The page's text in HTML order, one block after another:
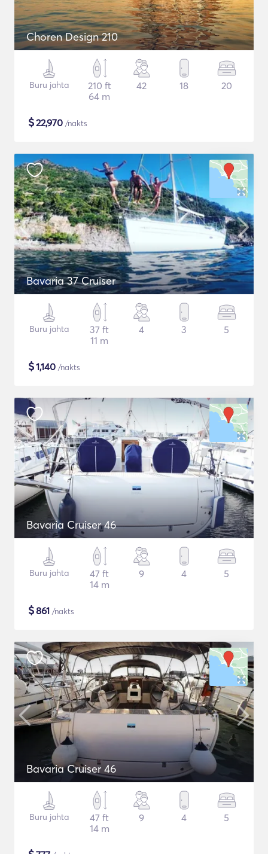
Choren Design 210
Buru jahta
210 ft
64 m
42 18 20
$22,970 /nakts
Bavaria 37 Cruiser
Buru jahta
37 ft
11 m
4 3 5
$1,140 /nakts
Bavaria Cruiser 46
Buru jahta
47 ft
14 m
9 4 5
$861 /nakts
Bavaria Cruiser 46
Buru jahta
47 ft
14 m
9 4 5